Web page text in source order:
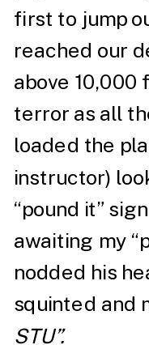
first to jump
reached our
above 10,000
terror as all
loaded the
instructor)
“pound it”
awaiting my
nodded his
squinted and
STU”.